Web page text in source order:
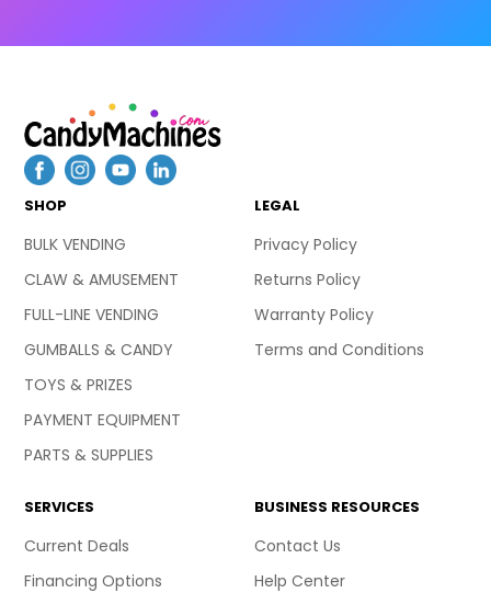
SHOP
BULK VENDING
CLAW & AMUSEMENT
FULL-LINE VENDING
GUMBALLS & CANDY
TOYS & PRIZES
PAYMENT EQUIPMENT
PARTS & SUPPLIES
LEGAL
Privacy Policy
Returns Policy
Warranty Policy
Terms and Conditions
SERVICES
Current Deals
Financing Options
BUSINESS RESOURCES
Contact Us
Help Center